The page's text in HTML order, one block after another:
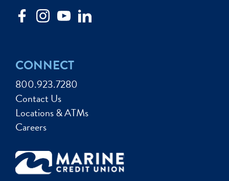
CONNECT
800.923.7280
Contact Us
Locations & ATMs
Careers